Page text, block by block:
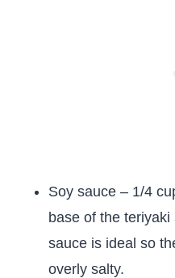
Soy sauce – 1/4
base of the
sauce is ideal so
overly salty.